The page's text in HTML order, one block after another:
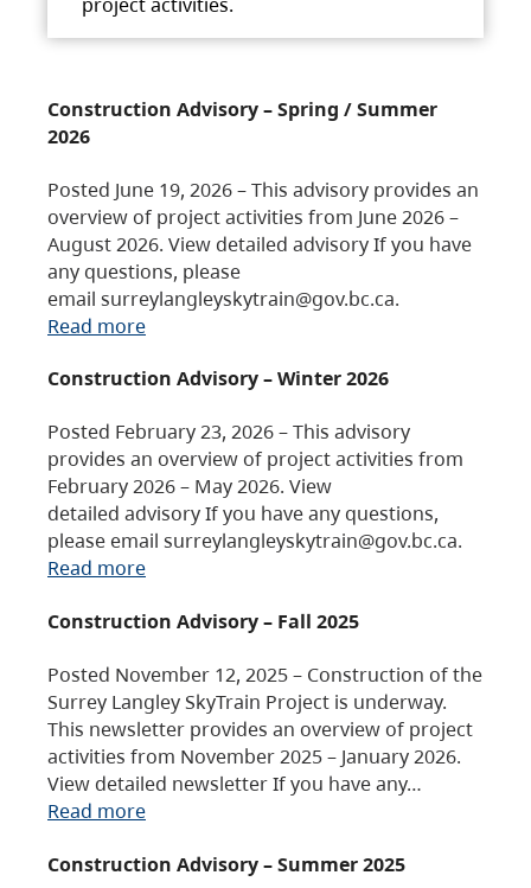
Construction Advisory – Spring / Summer
2026
Posted June 19, 2026 – This advisory provides an
overview of project activities from June 2026 –
August 2026. View detailed advisory If you have
any questions, please
email surreylangleyskytrain@gov.bc.ca.
Read more
Construction Advisory – Winter 2026
Posted February 23, 2026 – This advisory
provides an overview of project activities from
February 2026 – May 2026. View
detailed advisory If you have any questions,
please email surreylangleyskytrain@gov.bc.ca.
Read more
Construction Advisory – Fall 2025
Posted November 12, 2025 – Construction of the
Surrey Langley SkyTrain Project is underway.
This newsletter provides an overview of project
activities from November 2025 – January 2026.
View detailed newsletter If you have any…
Read more
Construction Advisory – Summer 2025